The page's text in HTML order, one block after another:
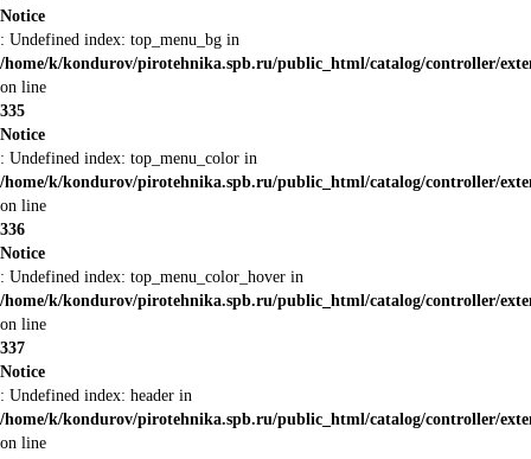
Notice
: Undefined index: top_menu_bg in
/home/k/kondurov/pirotehnika.spb.ru/public_html/catalog/controller/
on line
335
Notice
: Undefined index: top_menu_color in
/home/k/kondurov/pirotehnika.spb.ru/public_html/catalog/controller/
on line
336
Notice
: Undefined index: top_menu_color_hover in
/home/k/kondurov/pirotehnika.spb.ru/public_html/catalog/controller/
on line
337
Notice
: Undefined index: header in
/home/k/kondurov/pirotehnika.spb.ru/public_html/catalog/controller/
on line